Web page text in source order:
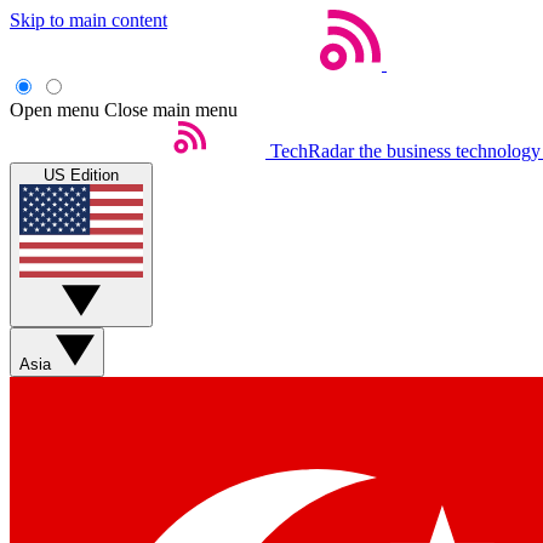
Skip to main content
Open menu Close main menu
TechRadar the business
US Edition
Asia